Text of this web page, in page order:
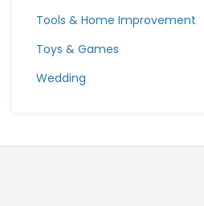
Tools & Home Improvement
Toys & Games
Wedding